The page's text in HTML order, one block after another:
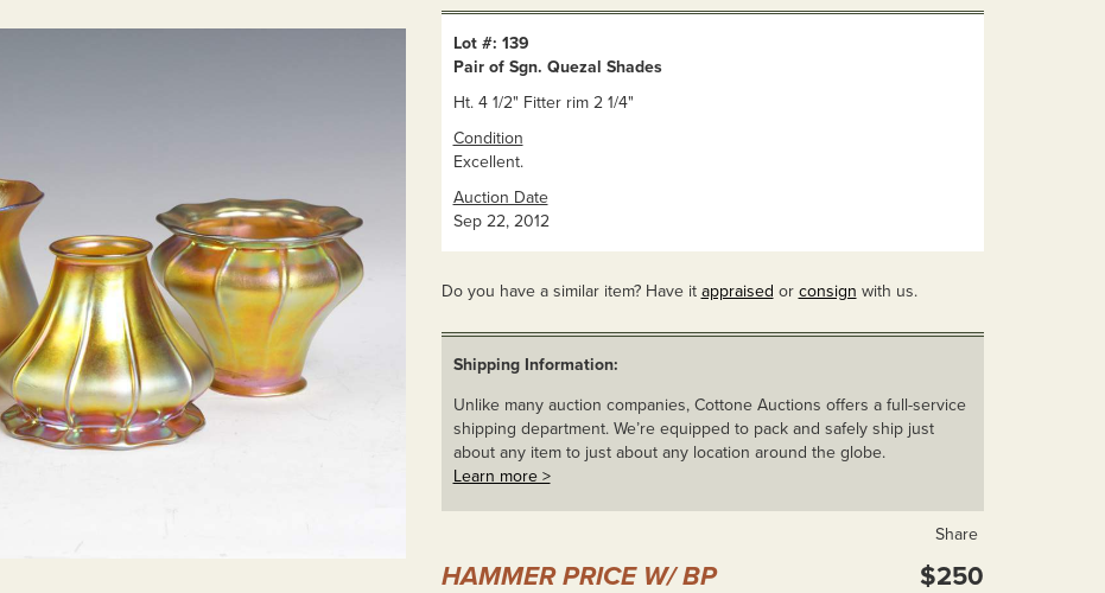
Lot #: 139
Pair of Sgn. Quezal Shades
Ht. 4 1/2" Fitter rim 2 1/4"
Condition
Excellent.
Auction Date
Sep 22, 2012
Do you have a similar item? Have it appraised or consign with us.
Shipping Information:
Unlike many auction companies, Cottone Auctions offers a full-service
shipping department. We’re equipped to pack and safely ship just
about any item to just about any location around the globe.
Learn more >
Share
HAMMER PRICE W/ BP $250